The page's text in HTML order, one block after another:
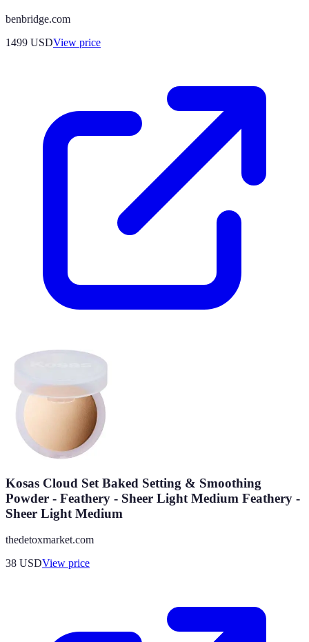
benbridge.com
1499 USDView price
Kosas Cloud Set Baked Setting & Smoothing
Powder - Feathery - Sheer Light Medium Feathery -
Sheer Light Medium
thedetoxmarket.com
38 USDView price